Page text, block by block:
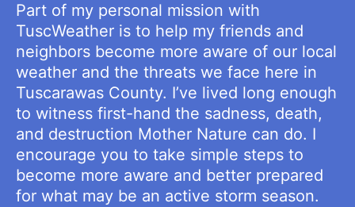
Part of my personal mission with
TuscWeather is to help my friends and
neighbors become more aware of our local
weather and the threats we face here in
Tuscarawas County. I’ve lived long enough
to witness first-hand the sadness, death,
and destruction Mother Nature can do. I
encourage you to take simple steps to
become more aware and better prepared
for what may be an active storm season.